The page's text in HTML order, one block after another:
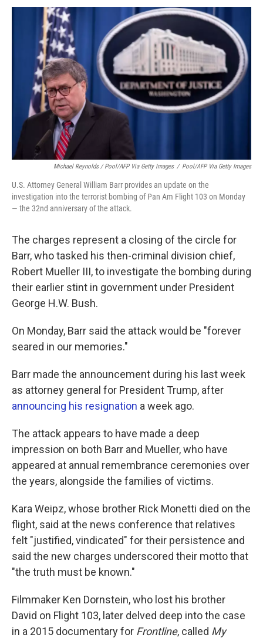
Michael Reynolds / Pool/AFP Via Getty Images / Pool/AFP Via Getty Images
U.S. Attorney General William Barr provides an update on the
investigation into the terrorist bombing of Pan Am Flight 103 on Monday
— the 32nd anniversary of the attack.
The charges represent a closing of the circle for
Barr, who tasked his then-criminal division chief,
Robert Mueller III, to investigate the bombing during
their earlier stint in government under President
George H.W. Bush.
On Monday, Barr said the attack would be "forever
seared in our memories."
Barr made the announcement during his last week
as attorney general for President Trump, after
announcing his resignation a week ago.
The attack appears to have made a deep
impression on both Barr and Mueller, who have
appeared at annual remembrance ceremonies over
the years, alongside the families of victims.
Kara Weipz, whose brother Rick Monetti died on the
flight, said at the news conference that relatives
felt "justified, vindicated" for their persistence and
said the new charges underscored their motto that
"the truth must be known."
Filmmaker Ken Dornstein, who lost his brother
David on Flight 103, later delved deep into the case
in a 2015 documentary for Frontline, called My